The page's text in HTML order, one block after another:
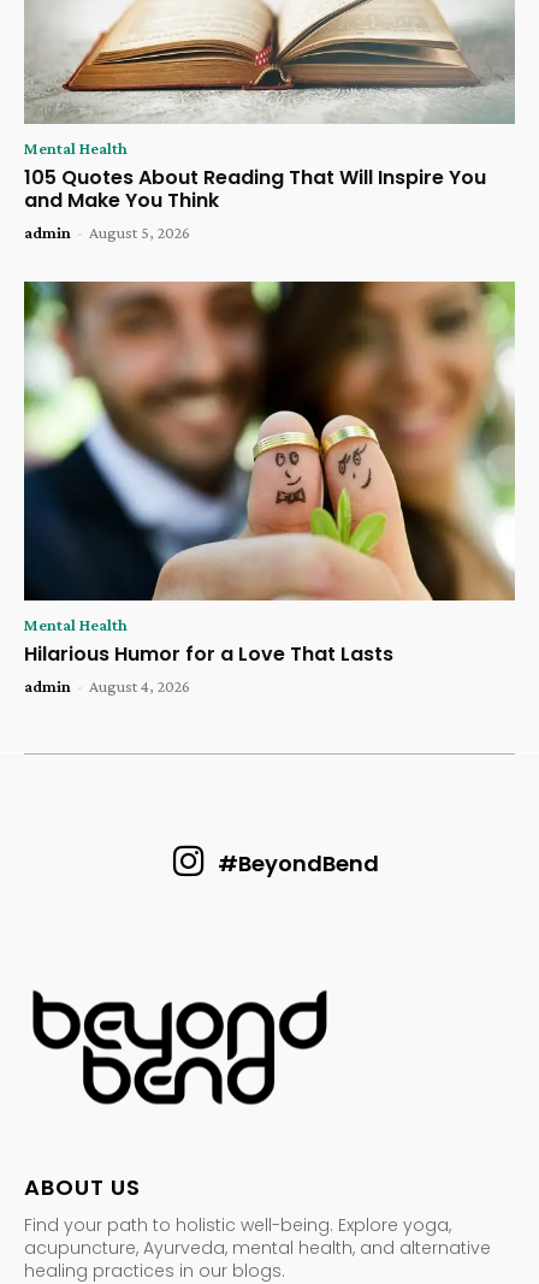
Mental Health
105 Quotes About Reading That Will Inspire You
and Make You Think
admin - August 5, 2026
Mental Health
Hilarious Humor for a Love That Lasts
admin - August 4, 2026
#BeyondBend
ABOUT US
Find your path to holistic well-being. Explore yoga,
acupuncture, Ayurveda, mental health, and alternative
healing practices in our blogs.